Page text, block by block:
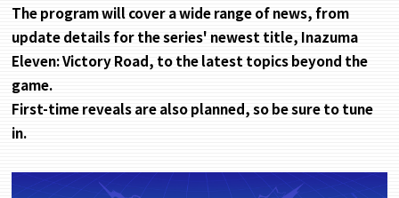
The program will cover a wide range of news, from
update details for the series' newest title, Inazuma
Eleven: Victory Road, to the latest topics beyond the
game.
First-time reveals are also planned, so be sure to tune
in.